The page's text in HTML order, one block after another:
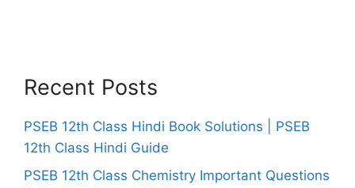
Recent Posts
PSEB 12th Class Hindi Book Solutions | PSEB
12th Class Hindi Guide
PSEB 12th Class Chemistry Important Questions